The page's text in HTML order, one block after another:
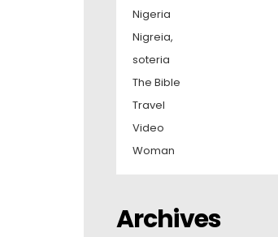
Nigeria
Nigreia,
soteria
The Bible
Travel
Video
Woman
Archives